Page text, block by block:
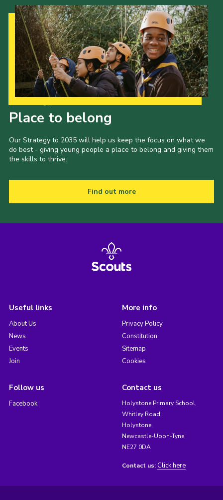
Place to belong
Our Strategy to 2035 will help us keep the focus on what we
do best - giving young people a place to belong and giving them
the skills to thrive.
Find out more
Useful links
About Us
News
Events
Join
More info
Privacy Policy
Constitution
Sitemap
Cookies
Follow us
Facebook
Contact us
Holystone Primary School,
Whitley Road,
Holystone,
Newcastle-Upon-Tyne,
NE27 0DA
Contact us: Click here